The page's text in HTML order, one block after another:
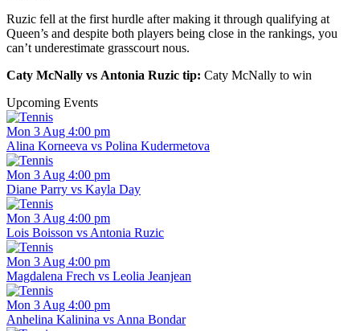
Ruzic fell at the first hurdle after making it through qualifying at
Queen’s and despite both players being close in the rankings, you
can’t underestimate grasscourt nous.
Caty McNally vs Antonia Ruzic tip: Caty McNally to win
Upcoming Events
Mon 3 Aug 4:00 pm
Alina Korneeva vs Polina Kudermetova
Mon 3 Aug 4:00 pm
Diane Parry vs Kayla Day
Mon 3 Aug 4:00 pm
Lois Boisson vs Antonia Ruzic
Mon 3 Aug 4:00 pm
Magdalena Frech vs Leolia Jeanjean
Mon 3 Aug 4:00 pm
Anhelina Kalinina vs Anna Bondar